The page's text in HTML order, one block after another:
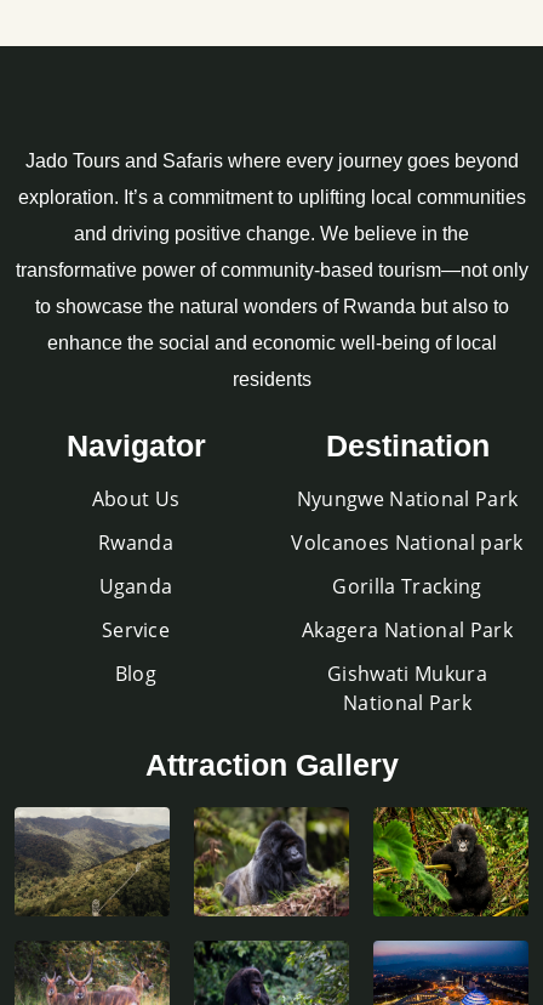
Jado Tours and Safaris where every journey goes beyond
exploration. It’s a commitment to uplifting local communities
and driving positive change. We believe in the
transformative power of community-based tourism—not only
to showcase the natural wonders of Rwanda but also to
enhance the social and economic well-being of local
residents
Navigator
About Us
Rwanda
Uganda
Service
Blog
Destination
Nyungwe National Park
Volcanoes National park
Gorilla Tracking
Akagera National Park
Gishwati Mukura
National Park
Attraction Gallery